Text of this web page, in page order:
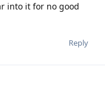
into it for no good
Reply